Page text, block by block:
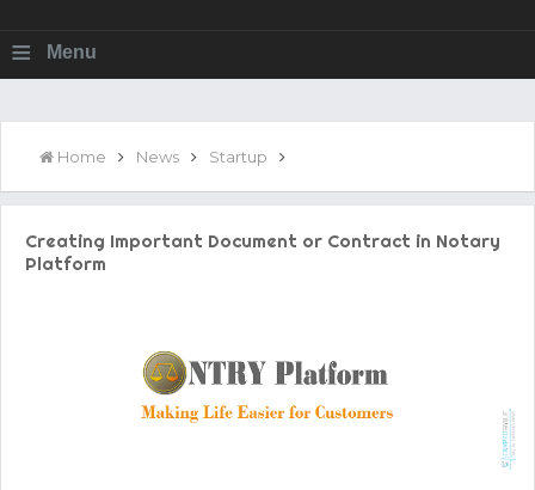
Next Generation Scalable Decentralized Blockchain
Platform
WorldMarkets Continues With The Success Of Its Trading
Permission - The Starting Point of Cryptocurrency System
in Transaction
≡ Menu
Home News Startup
Creating Important Document or Contract in Notary
Platform